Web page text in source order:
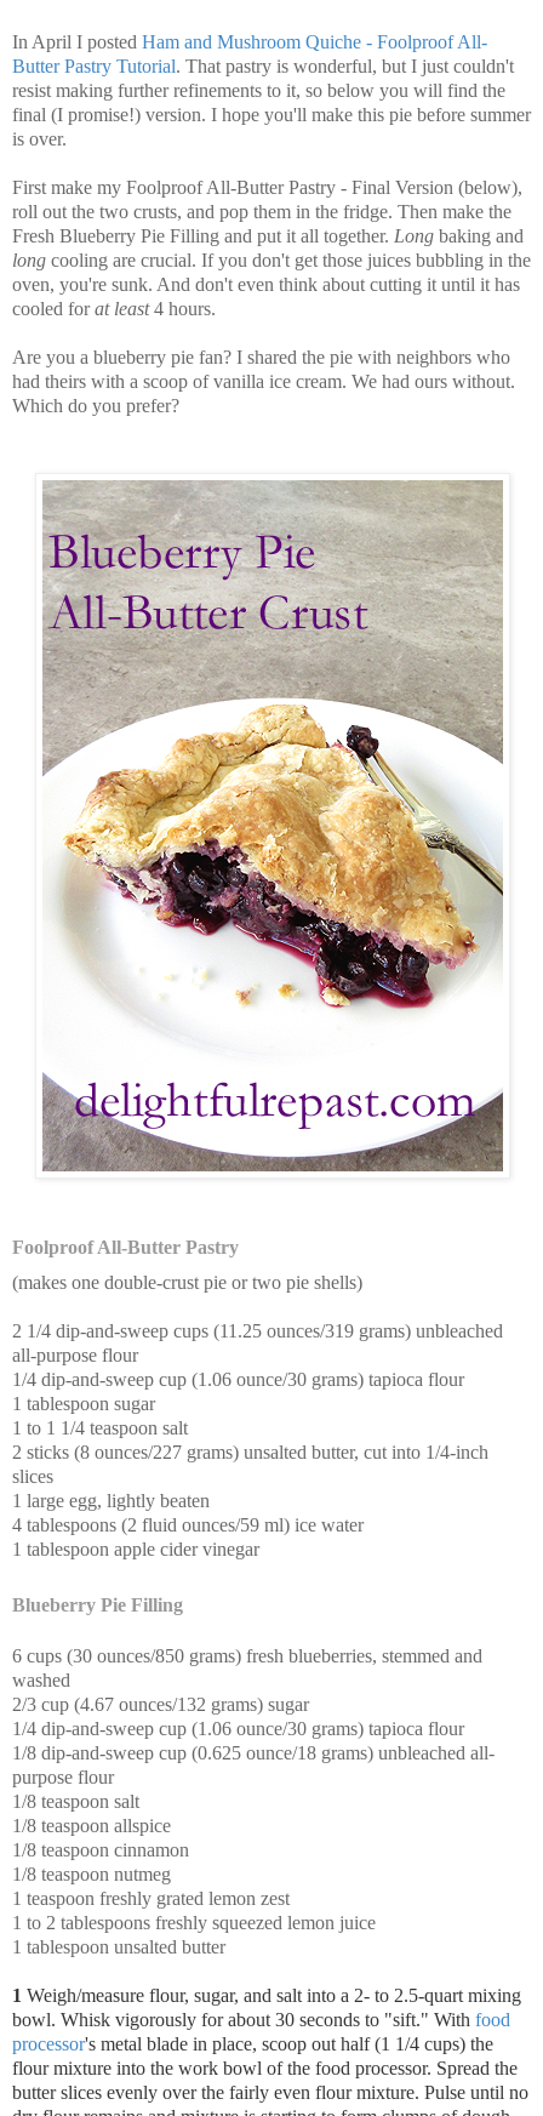
In April I posted Ham and Mushroom Quiche - Foolproof All-
Butter Pastry Tutorial. That pastry is wonderful, but I just couldn't
resist making further refinements to it, so below you will find the
final (I promise!) version. I hope you'll make this pie before summer
is over.
First make my Foolproof All-Butter Pastry - Final Version (below),
roll out the two crusts, and pop them in the fridge. Then make the
Fresh Blueberry Pie Filling and put it all together. Long baking and
long cooling are crucial. If you don't get those juices bubbling in the
oven, you're sunk. And don't even think about cutting it until it has
cooled forat least4 hours.
Are you a blueberry pie fan? I shared the pie with neighbors who
had theirs with a scoop of vanilla ice cream. We had ours without.
Which do you prefer?
Foolproof All-Butter Pastry
(makes one double-crust pie or two pie shells)
2 1/4 dip-and-sweep cups (11.25 ounces/319 grams) unbleached
all-purpose flour
1/4 dip-and-sweep cup (1.06 ounce/30 grams) tapioca flour
1 tablespoon sugar
1 to 1 1/4 teaspoon salt
2 sticks (8 ounces/227 grams) unsalted butter, cut into 1/4-inch
slices
1 large egg, lightly beaten
4 tablespoons (2 fluid ounces/59 ml) ice water
1 tablespoon apple cider vinegar
Blueberry Pie Filling
6 cups (30 ounces/850 grams) fresh blueberries, stemmed and
washed
2/3 cup (4.67 ounces/132 grams) sugar
1/4 dip-and-sweep cup (1.06 ounce/30 grams) tapioca flour
1/8 dip-and-sweep cup (0.625 ounce/18 grams) unbleached all-
purpose flour
1/8 teaspoon salt
1/8 teaspoon allspice
1/8 teaspoon cinnamon
1/8 teaspoon nutmeg
1 teaspoon freshly grated lemon zest
1 to 2 tablespoons freshly squeezed lemon juice
1 tablespoon unsalted butter
1 Weigh/measure flour, sugar, and salt into a 2- to 2.5-quart mixing
bowl. Whisk vigorously for about 30 seconds to "sift." With food
processor's metal blade in place, scoop out half (1 1/4 cups) the
flour mixture into the work bowl of the food processor. Spread the
butter slices evenly over the fairly even flour mixture. Pulse until no